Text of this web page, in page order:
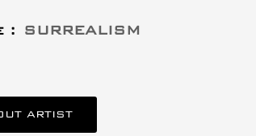
: SURREALISM
ARTIST